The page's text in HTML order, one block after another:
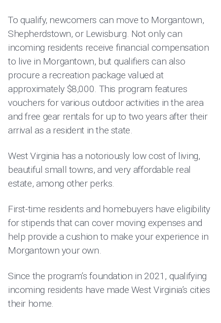
To qualify, newcomers can move to Morgantown,
Shepherdstown, or Lewisburg. Not only can
incoming residents receive financial compensation
to live in Morgantown, but qualifiers can also
procure a recreation package valued at
approximately $8,000. This program features
vouchers for various outdoor activities in the area
and free gear rentals for up to two years after their
arrival as a resident in the state.
West Virginia has a notoriously low cost of living,
beautiful small towns, and very affordable real
estate, among other perks.
First-time residents and homebuyers have eligibility
for stipends that can cover moving expenses and
help provide a cushion to make your experience in
Morgantown your own.
Since the program’s foundation in 2021, qualifying
incoming residents have made West Virginia’s cities
their home.